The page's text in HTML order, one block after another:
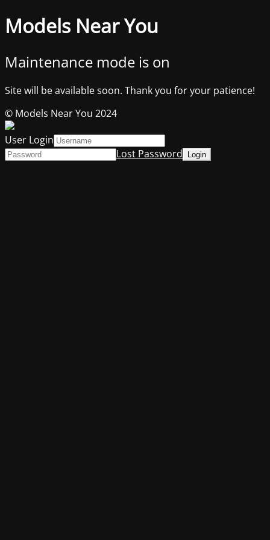
Models Near You
Maintenance mode is on
Site will be available soon. Thank you for your patience!
© Models Near You 2024
User Login
Lost Password